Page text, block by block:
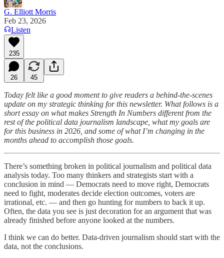
G. Elliott Morris
Feb 23, 2026
Listen
235
26 45
Today felt like a good moment to give readers a behind-the-scenes
update on my strategic thinking for this newsletter. What follows is a
short essay on what makes Strength In Numbers different from the
rest of the political data journalism landscape, what my goals are
for this business in 2026, and some of what I’m changing in the
months ahead to accomplish those goals.
There’s something broken in political journalism and political data
analysis today. Too many thinkers and strategists start with a
conclusion in mind — Democrats need to move right, Democrats
need to fight, moderates decide election outcomes, voters are
irrational, etc. — and then go hunting for numbers to back it up.
Often, the data you see is just decoration for an argument that was
already finished before anyone looked at the numbers.
I think we can do better. Data-driven journalism should start with the
data, not the conclusions.